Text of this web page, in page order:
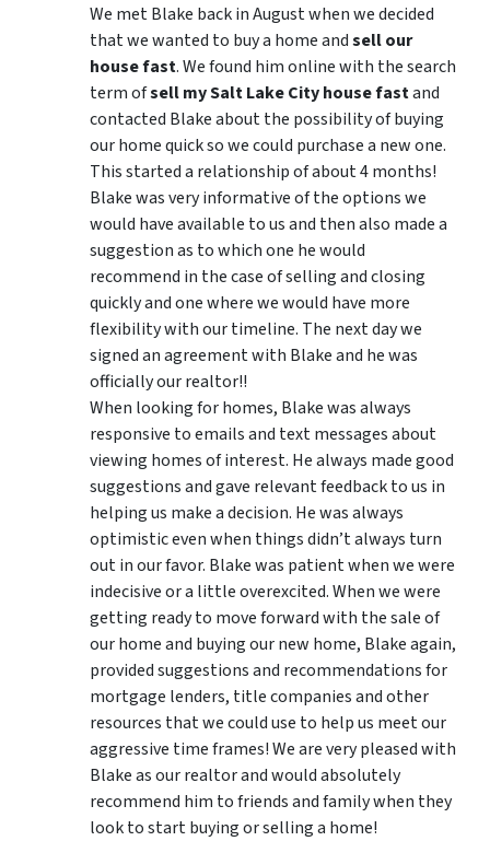
We met Blake back in August when we decided
that we wanted to buy a home andsell our
house fast. We found him online with the search
term ofsell my Salt Lake City house fastand
contacted Blake about the possibility of buying
our home quick so we could purchase a new one.
This started a relationship of about 4 months!
Blake was very informative of the options we
would have available to us and then also made a
suggestion as to which one he would
recommend in the case of selling and closing
quickly and one where we would have more
flexibility with our timeline. The next day we
signed an agreement with Blake and he was
officially our realtor!!
When looking for homes, Blake was always
responsive to emails and text messages about
viewing homes of interest. He always made good
suggestionsand gave relevant feedback to us in
helping us make a decision. He was always
optimistic even when things didn’t always turn
out in our favor. Blake was patient when we were
indecisive or a little overexcited. When we were
getting ready to move forward with the sale of
our home and buying our new home, Blake again,
provided suggestions and recommendations for
mortgage lenders, title companies and other
resources that we could use to help us meet our
aggressive time frames! We are very pleased with
Blake as our realtor and would absolutely
recommend him to friends and family when they
look to start buying or selling a home!